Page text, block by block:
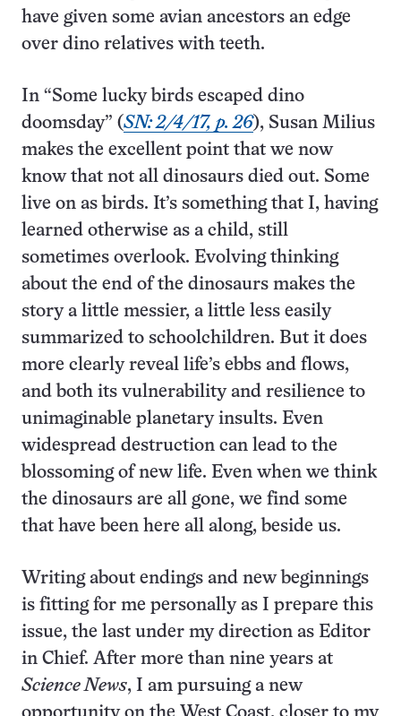
have given some avian ancestors an edge
over dino relatives with teeth.
In “Some lucky birds escaped dino
doomsday” (SN: 2/4/17, p. 26), Susan Milius
makes the excellent point that we now
know that not all dinosaurs died out. Some
live on as birds. It’s something that I, having
learned otherwise as a child, still
sometimes overlook. Evolving thinking
about the end of the dinosaurs makes the
story a little messier, a little less easily
summarized to schoolchildren. But it does
more clearly reveal life’s ebbs and flows,
and both its vulnerability and resilience to
unimaginable planetary insults. Even
widespread destruction can lead to the
blossoming of new life. Even when we think
the dinosaurs are all gone, we find some
that have been here all along, beside us.
Writing about endings and new beginnings
is fitting for me personally as I prepare this
issue, the last under my direction as Editor
in Chief. After more than nine years at
Science News, I am pursuing a new